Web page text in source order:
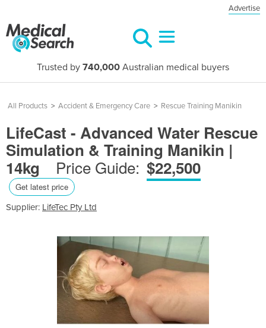
Advertise
Trusted by 740,000 Australian medical buyers
All Products > Accident & Emergency Care > Rescue Training Manikin
LifeCast - Advanced Water Rescue
Simulation & Training Manikin |
14kg
Price Guide: $22,500
Get latest price
Supplier: LifeTec Pty Ltd